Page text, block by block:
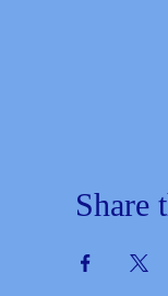
Share